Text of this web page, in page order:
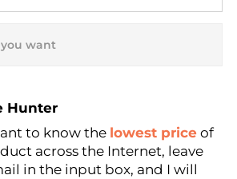
Hunter
Price
Hunter
to know the lowest price of
across the Internet, leave
in the input box, and I will